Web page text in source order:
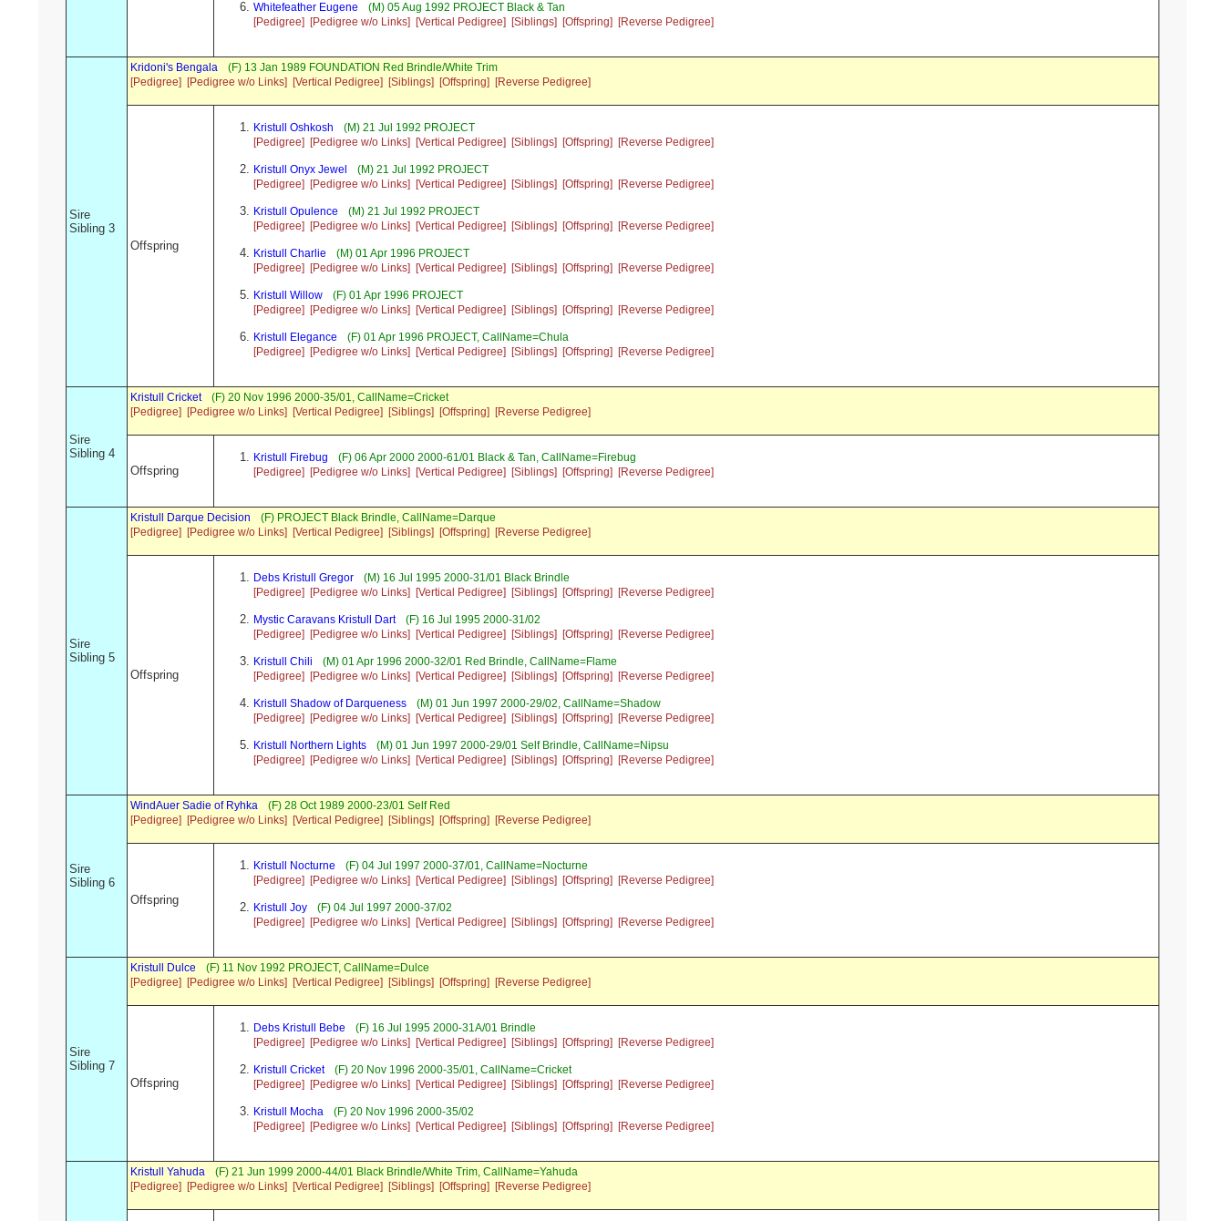
Whitefeather Eugene
(M) 05 Aug 1992 PROJECT Black & Tan
[Pedigree]
[Pedigree w/o Links] [Vertical Pedigree] [Siblings] [Offspring] [Reverse Pedigree]
Sire
Sibling 3
Kridoni's Bengala
(F) 13 Jan 1989 FOUNDATION Red Brindle/White Trim
[Pedigree]
[Pedigree w/o Links] [Vertical Pedigree] [Siblings] [Offspring] [Reverse Pedigree]
Offspring
Kristull Oshkosh
(M) 21 Jul 1992 PROJECT
[Pedigree]
[Pedigree w/o Links] [Vertical Pedigree] [Siblings] [Offspring] [Reverse Pedigree]
Kristull Onyx Jewel
(M) 21 Jul 1992 PROJECT
[Pedigree]
[Pedigree w/o Links] [Vertical Pedigree] [Siblings] [Offspring] [Reverse Pedigree]
Kristull Opulence
(M) 21 Jul 1992 PROJECT
[Pedigree]
[Pedigree w/o Links] [Vertical Pedigree] [Siblings] [Offspring] [Reverse Pedigree]
Kristull Charlie
(M) 01 Apr 1996 PROJECT
[Pedigree]
[Pedigree w/o Links] [Vertical Pedigree] [Siblings] [Offspring] [Reverse Pedigree]
Kristull Willow
(F) 01 Apr 1996 PROJECT
[Pedigree]
[Pedigree w/o Links] [Vertical Pedigree] [Siblings] [Offspring] [Reverse Pedigree]
Kristull Elegance
(F) 01 Apr 1996 PROJECT, CallName=Chula
[Pedigree]
[Pedigree w/o Links] [Vertical Pedigree] [Siblings] [Offspring] [Reverse Pedigree]
Sire
Sibling 4
Kristull Cricket
(F) 20 Nov 1996 2000-35/01, CallName=Cricket
[Pedigree]
[Pedigree w/o Links] [Vertical Pedigree] [Siblings] [Offspring] [Reverse Pedigree]
Offspring
Kristull Firebug
(F) 06 Apr 2000 2000-61/01 Black & Tan, CallName=Firebug
[Pedigree]
[Pedigree w/o Links] [Vertical Pedigree] [Siblings] [Offspring] [Reverse Pedigree]
Sire
Sibling 5
Kristull Darque Decision
(F) PROJECT Black Brindle, CallName=Darque
[Pedigree]
[Pedigree w/o Links] [Vertical Pedigree] [Siblings] [Offspring] [Reverse Pedigree]
Offspring
Debs Kristull Gregor
(M) 16 Jul 1995 2000-31/01 Black Brindle
[Pedigree]
[Pedigree w/o Links] [Vertical Pedigree] [Siblings] [Offspring] [Reverse Pedigree]
Mystic Caravans Kristull Dart
(F) 16 Jul 1995 2000-31/02
[Pedigree]
[Pedigree w/o Links] [Vertical Pedigree] [Siblings] [Offspring] [Reverse Pedigree]
Kristull Chili
(M) 01 Apr 1996 2000-32/01 Red Brindle, CallName=Flame
[Pedigree]
[Pedigree w/o Links] [Vertical Pedigree] [Siblings] [Offspring] [Reverse Pedigree]
Kristull Shadow of Darqueness
(M) 01 Jun 1997 2000-29/02, CallName=Shadow
[Pedigree]
[Pedigree w/o Links] [Vertical Pedigree] [Siblings] [Offspring] [Reverse Pedigree]
Kristull Northern Lights
(M) 01 Jun 1997 2000-29/01 Self Brindle, CallName=Nipsu
[Pedigree]
[Pedigree w/o Links] [Vertical Pedigree] [Siblings] [Offspring] [Reverse Pedigree]
Sire
Sibling 6
WindAuer Sadie of Ryhka
(F) 28 Oct 1989 2000-23/01 Self Red
[Pedigree]
[Pedigree w/o Links] [Vertical Pedigree] [Siblings] [Offspring] [Reverse Pedigree]
Offspring
Kristull Nocturne
(F) 04 Jul 1997 2000-37/01, CallName=Nocturne
[Pedigree]
[Pedigree w/o Links] [Vertical Pedigree] [Siblings] [Offspring] [Reverse Pedigree]
Kristull Joy
(F) 04 Jul 1997 2000-37/02
[Pedigree]
[Pedigree w/o Links] [Vertical Pedigree] [Siblings] [Offspring] [Reverse Pedigree]
Sire
Sibling 7
Kristull Dulce
(F) 11 Nov 1992 PROJECT, CallName=Dulce
[Pedigree]
[Pedigree w/o Links] [Vertical Pedigree] [Siblings] [Offspring] [Reverse Pedigree]
Offspring
Debs Kristull Bebe
(F) 16 Jul 1995 2000-31A/01 Brindle
[Pedigree]
[Pedigree w/o Links] [Vertical Pedigree] [Siblings] [Offspring] [Reverse Pedigree]
Kristull Cricket
(F) 20 Nov 1996 2000-35/01, CallName=Cricket
[Pedigree]
[Pedigree w/o Links] [Vertical Pedigree] [Siblings] [Offspring] [Reverse Pedigree]
Kristull Mocha
(F) 20 Nov 1996 2000-35/02
[Pedigree]
[Pedigree w/o Links] [Vertical Pedigree] [Siblings] [Offspring] [Reverse Pedigree]
Kristull Yahuda
(F) 21 Jun 1999 2000-44/01 Black Brindle/White Trim, CallName=Yahuda
[Pedigree]
[Pedigree w/o Links] [Vertical Pedigree] [Siblings] [Offspring] [Reverse Pedigree]